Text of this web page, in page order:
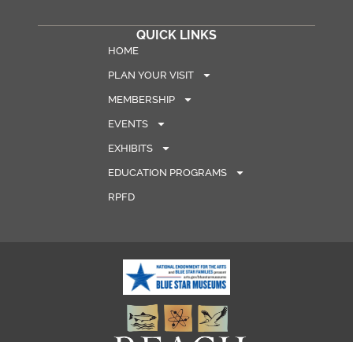
QUICK LINKS
HOME
PLAN YOUR VISIT
MEMBERSHIP
EVENTS
EXHIBITS
EDUCATION PROGRAMS
RPFD